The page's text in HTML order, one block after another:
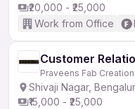
₹20,000 - ₹25,000
Work from Office
Customer
Praveens Fab
Shivaji Nagar,
₹15,000 - ₹25,000